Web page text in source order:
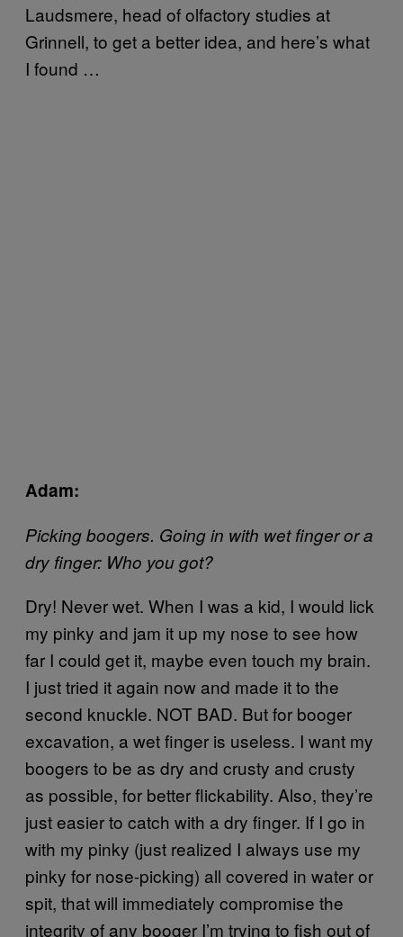
Laudsmere, head of olfactory studies at
Grinnell, to get a better idea, and here’s what
I found …
Adam:
Picking boogers. Going in with wet finger or a
dry finger: Who you got?
Dry! Never wet. When I was a kid, I would lick
my pinky and jam it up my nose to see how
far I could get it, maybe even touch my brain.
I just tried it again now and made it to the
second knuckle. NOT BAD. But for booger
excavation, a wet finger is useless. I want my
boogers to be as dry and crusty and crusty
as possible, for better flickability. Also, they’re
just easier to catch with a dry finger. If I go in
with my pinky (just realized I always use my
pinky for nose-picking) all covered in water or
spit, that will immediately compromise the
integrity of any booger I’m trying to fish out of